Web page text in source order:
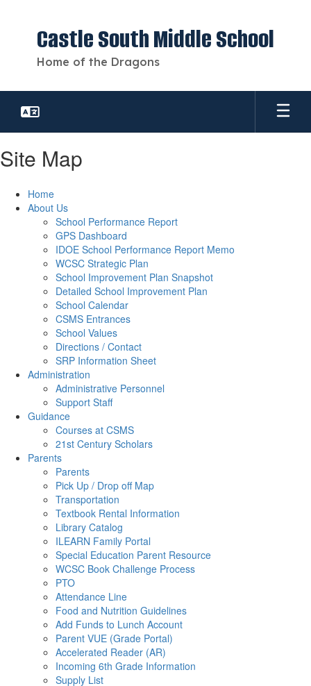
Castle South Middle School
Home of the Dragons
Site Map
Home
About Us
School Performance Report
GPS Dashboard
IDOE School Performance Report Memo
WCSC Strategic Plan
School Improvement Plan Snapshot
Detailed School Improvement Plan
School Calendar
CSMS Entrances
School Values
Directions / Contact
SRP Information Sheet
Administration
Administrative Personnel
Support Staff
Guidance
Courses at CSMS
21st Century Scholars
Parents
Parents
Pick Up / Drop off Map
Transportation
Textbook Rental Information
Library Catalog
ILEARN Family Portal
Special Education Parent Resource
WCSC Book Challenge Process
PTO
Attendance Line
Food and Nutrition Guidelines
Add Funds to Lunch Account
Parent VUE (Grade Portal)
Accelerated Reader (AR)
Incoming 6th Grade Information
Supply List